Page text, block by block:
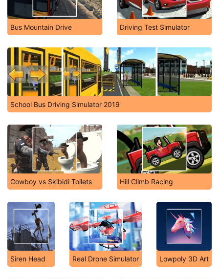
Bus Mountain Drive Driving Test Simulator
School Bus Driving Simulator 2019
Cowboy vs Skibidi Toilets Hill Climb Racing
Siren Head Real Drone Simulator Lowpoly 3D Art